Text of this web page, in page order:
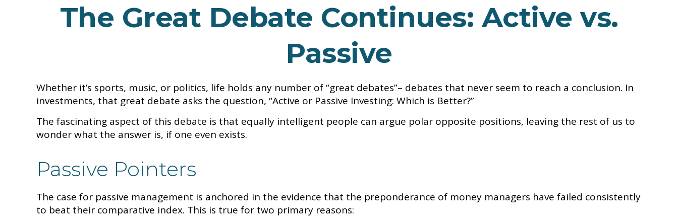
The Great Debate Continues: Active vs.
Passive
Whether it’s sports, music, or politics, life holds any number of “great debates”– debates that never seem to reach a conclusion. In
investments, that great debate asks the question, “Active or Passive Investing: Which is Better?”
The fascinating aspect of this debate is that equally intelligent people can argue polar opposite positions, leaving the rest of us to
wonder what the answer is, if one even exists.
Passive Pointers
The case for passive management is anchored in the evidence that the preponderance of money managers have failed consistently
to beat their comparative index. This is true for two primary reasons: